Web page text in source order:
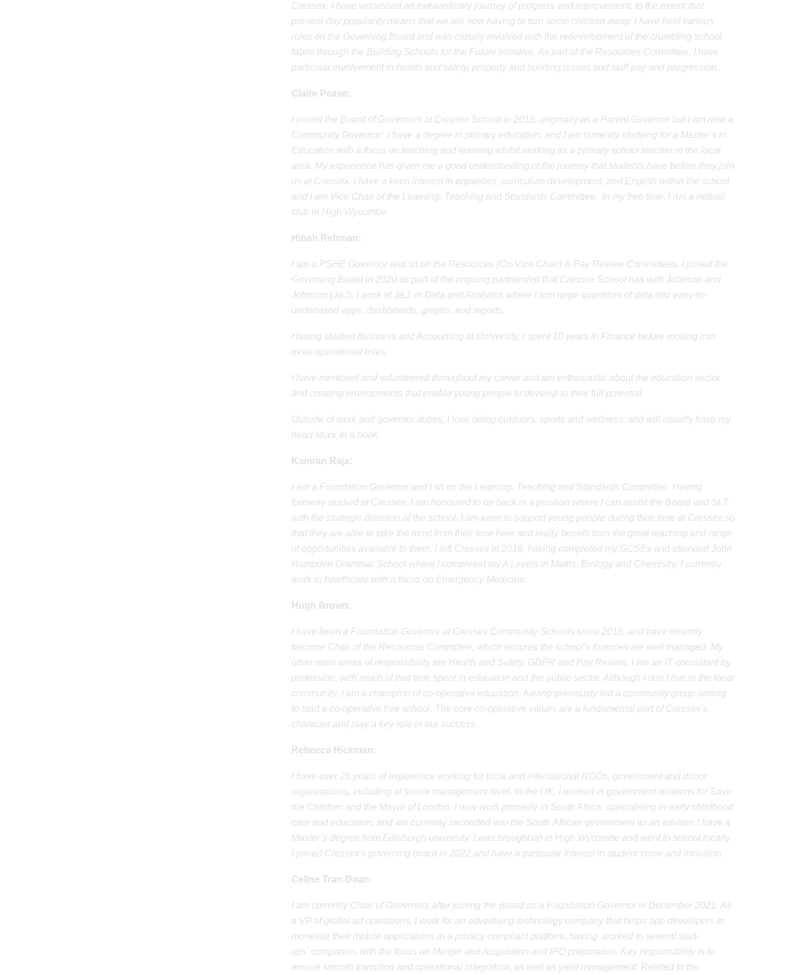
Cressex, I have witnessed an extraordinary journey of progress and improvement, to the extent that
present-day popularity means that we are now having to turn some children away. I have held various
roles on the Governing Board and was closely involved with the redevelopment of the crumbling school
fabric through the Building Schools for the Future initiative. As part of the Resources Committee, I have
particular involvement in health and safety, property and building issues and staff pay and progression.
Claire Pease:
I joined the Board of Governors at Cressex School in 2018, originally as a Parent Governor but I am now a
Community Governor. I have a degree in primary education, and I am currently studying for a Master’s in
Education with a focus on teaching and learning whilst working as a primary school teacher in the local
area. My experience has given me a good understanding of the journey that students have before they join
us at Cressex. I have a keen interest in equalities, curriculum development, and English within the school
and I am Vice Chair of the Learning, Teaching and Standards Committee. In my free time, I run a netball
club in High Wycombe.
Hibah Rehman:
I am a PSHE Governor and sit on the Resources (Co-Vice Chair) & Pay Review Committees. I joined the
Governing Board in 2020 as part of the ongoing partnership that Cressex School has with Johnson and
Johnson (J&J). I work at J&J, in Data and Analytics where I turn large quantities of data into easy-to-
understand apps, dashboards, graphs, and reports.
Having studied Business and Accounting at University, I spent 10 years in Finance before moving into
more operational roles.
I have mentored and volunteered throughout my career and am enthusiastic about the education sector
and creating environments that enable young people to develop to their full potential.
Outside of work and governor duties, I love being outdoors, sports and wellness, and will usually have my
head stuck in a book.
Kamran Raja:
I am a Foundation Governor and I sit on the Learning, Teaching and Standards Committee. Having
formerly studied at Cressex, I am honoured to be back in a position where I can assist the Board and SLT
with the strategic direction of the school. I am keen to support young people during their time at Cressex so
that they are able to take the most from their time here and really benefit from the great teaching and range
of opportunities available to them. I left Cressex in 2016, having completed my GCSEs and attended John
Hampden Grammar School where I completed my A Levels in Maths, Biology and Chemistry. I currently
work in healthcare with a focus on Emergency Medicine.
Hugh Brown:
I have been a Foundation Governor at Cressex Community Schools since 2018, and have recently
become Chair of the Resources Committee, which ensures the school’s finances are well managed. My
other main areas of responsibility are Health and Safety, GDPR and Pay Review. I am an IT consultant by
profession, with much of that time spent in education and the public sector. Although I don’t live in the local
community, I am a champion of co-operative education, having previously led a community group aiming
to start a co-operative free school. The core co-operative values are a fundamental part of Cressex’s
character and play a key role in our success.
Rebecca Hickman:
I have over 25 years of experience working for local and international NGOs, government and donor
organisations, including at senior management level. In the UK, I worked in government relations for Save
the Children and the Mayor of London. I now work primarily in South Africa, specialising in early childhood
care and education, and am currently seconded into the South African government as an adviser. I have a
Master’s degree from Edinburgh university. I was brought up in High Wycombe and went to school locally.
I joined Cressex's governing board in 2022 and have a particular interest in student voice and inclusion.
Celine Tran-Doan:
I am currently Chair of Governors after joining the Board as a Foundation Governor in December 2021. As
a VP of global ad operations, I work for an advertising technology company that helps app developers to
monetise their mobile applications in a privacy compliant platform, having worked in several start-
ups' companies with the focus on Merger and Acquisition and IPO preparation. Key responsibility is to
ensure smooth transition and operational integration, as well as yield management. Related to the